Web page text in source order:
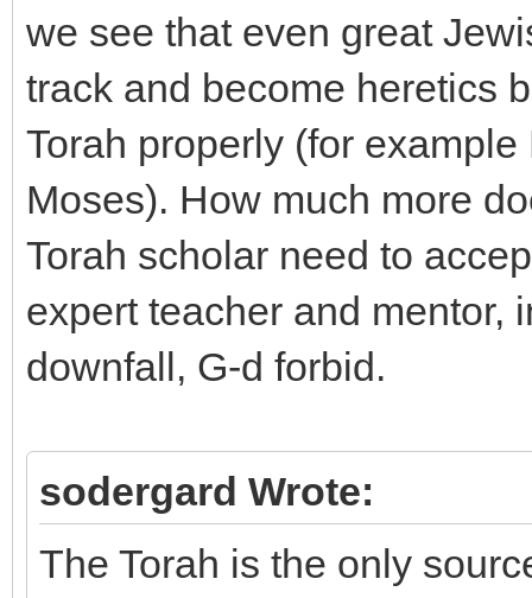
we see that even great
track and become heretics
Torah properly (for
Moses). How much more
Torah scholar need to
expert teacher and mentor,
downfall, G-d forbid.
sodergard Wrote:
The Torah is the only